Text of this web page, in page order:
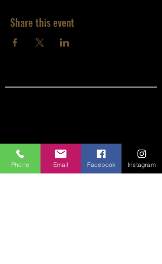
Share this event
ABOUT
CONNECT
Phone Email Facebook Instagram